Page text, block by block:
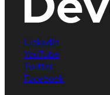
LinkedIn
YouTube
Twitter
Facebook